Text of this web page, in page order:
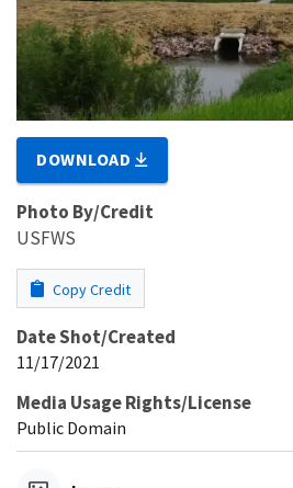
DOWNLOAD
Photo By/Credit
USFWS
Copy Credit
Date Shot/Created
11/17/2021
Media Usage Rights/License
Public Domain